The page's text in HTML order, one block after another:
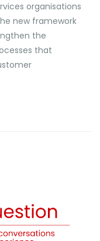
organisations
new framework
the
that